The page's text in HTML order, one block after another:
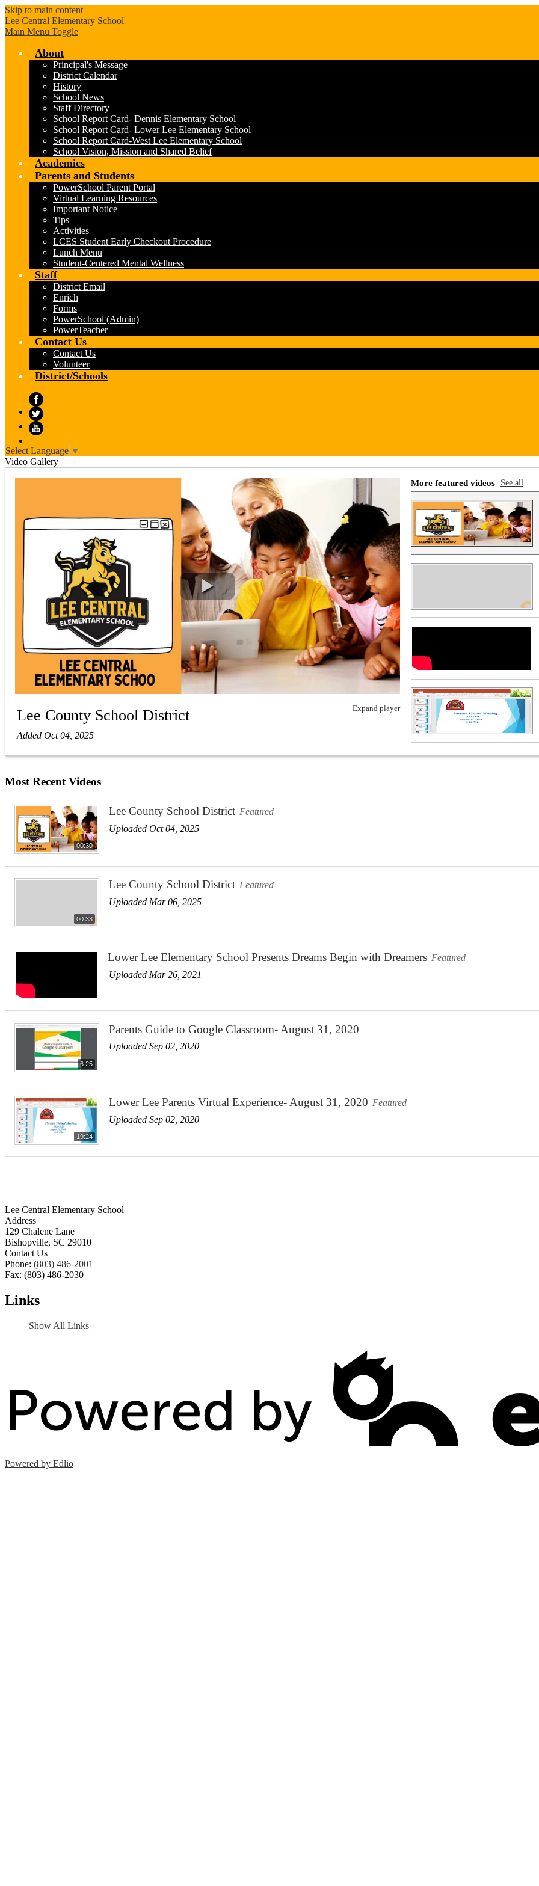
Skip to main content
Lee Central Elementary School
Main Menu Toggle
About
Principal's Message
District Calendar
History
School News
Staff Directory
School Report Card- Dennis Elementary School
School Report Card- Lower Lee Elementary School
School Report Card-West Lee Elementary School
School Vision, Mission and Shared Belief
Academics
Parents and Students
PowerSchool Parent Portal
Virtual Learning Resources
Important Notice
Tips
Activities
LCES Student Early Checkout Procedure
Lunch Menu
Student-Centered Mental Wellness
Staff
District Email
Enrich
Forms
PowerSchool (Admin)
PowerTeacher
Contact Us
Contact Us
Volunteer
District/Schools
Facebook
Twitter
Select Language ▼
Video Gallery
Expand player
Lee County School District
Added Oct 04, 2025
More featured videos See all
Most Recent Videos
00:30
Lee County School District Featured
Uploaded Oct 04, 2025
00:33
Lee County School District Featured
Uploaded Mar 06, 2025
Lower Lee Elementary School Presents Dreams Begin with Dreamers Featured
Uploaded Mar 26, 2021
6:25
Parents Guide to Google Classroom- August 31, 2020
Uploaded Sep 02, 2020
19:24
Lower Lee Parents Virtual Experience- August 31, 2020 Featured
Uploaded Sep 02, 2020
Lee Central Elementary School
Address
129 Chalene Lane
Bishopville, SC 29010
Contact Us
Phone: (803) 486-2001
Fax: (803) 486-2030
Links
Show All Links
Powered by Edlio